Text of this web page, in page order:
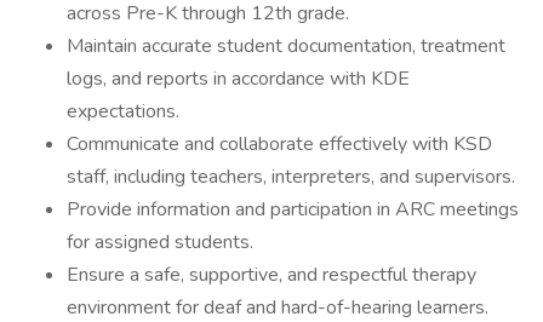
across Pre-K through 12th grade.
Maintain accurate student documentation, treatment
logs, and reports in accordance with KDE
expectations.
Communicate and collaborate effectively with KSD
staff, including teachers, interpreters, and supervisors.
Provide information and participation in ARC meetings
for assigned students.
Ensure a safe, supportive, and respectful therapy
environment for deaf and hard-of-hearing learners.